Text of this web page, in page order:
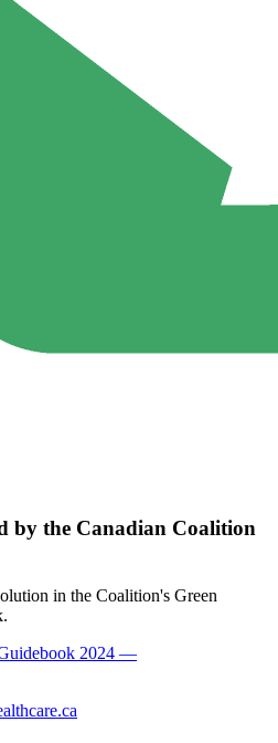
by the Canadian Coalition
in the Coalition's Green
2024 —